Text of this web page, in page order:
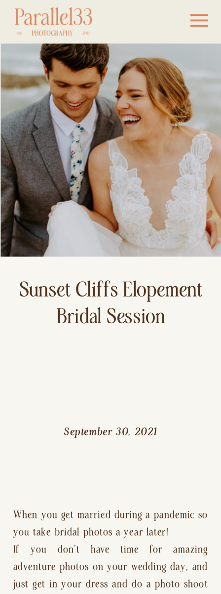
When you get married during a pandemic so
you take bridal photos a year later!
If you don’t have time for amazing
adventure photos on your wedding day, and
just get in your dress and do a photo shoot
Sunset Cliffs Elopement
Bridal Session
September 30, 2021